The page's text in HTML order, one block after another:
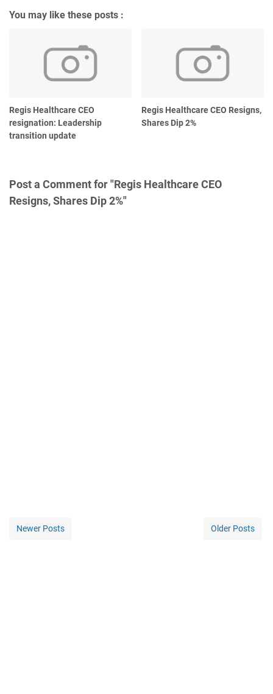
You may like these posts :
Regis Healthcare CEO
resignation: Leadership
transition update
Regis Healthcare CEO Resigns,
Shares Dip 2%
Post a Comment for "Regis Healthcare CEO
Resigns, Shares Dip 2%"
Newer Posts Older Posts